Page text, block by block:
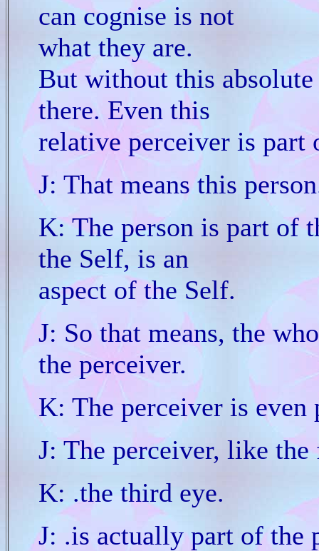
can cognise is not
what they are.
But without this
there. Even this
relative perceiver is part
J: That means this
K: The person is part of
the Self, is an
aspect of the Self.
J: So that means, the
the perceiver.
K: The perceiver is
J: The perceiver, like
K: .the third eye.
J: .is actually part of the